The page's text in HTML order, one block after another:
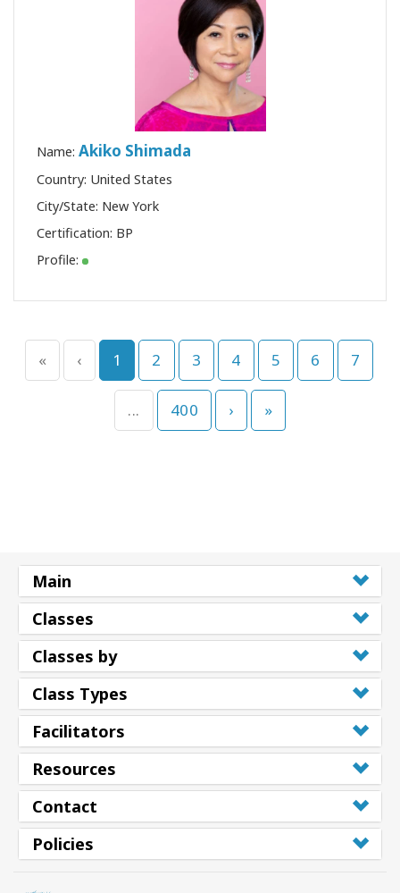
Name: Akiko Shimada
Country: United States
City/State: New York
Certification: BP
Profile:
« ‹ 1 2 3 4 5 6 7
... 400 › »
Main
Classes
Classes by
Class Types
Facilitators
Resources
Contact
Policies